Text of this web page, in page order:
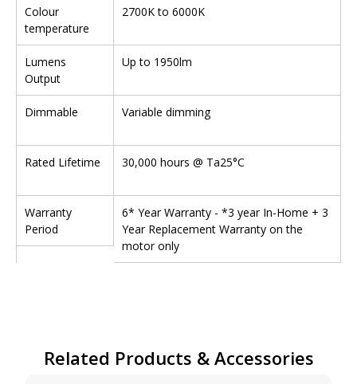
Colour
temperature
2700K to 6000K
Lumens
Output
Up to 1950lm
Dimmable Variable dimming
Rated Lifetime 30,000 hours @ Ta25°C
Warranty
Period
6* Year Warranty - *3 year In-Home + 3
Year Replacement Warranty on the
motor only
Related Products & Accessories